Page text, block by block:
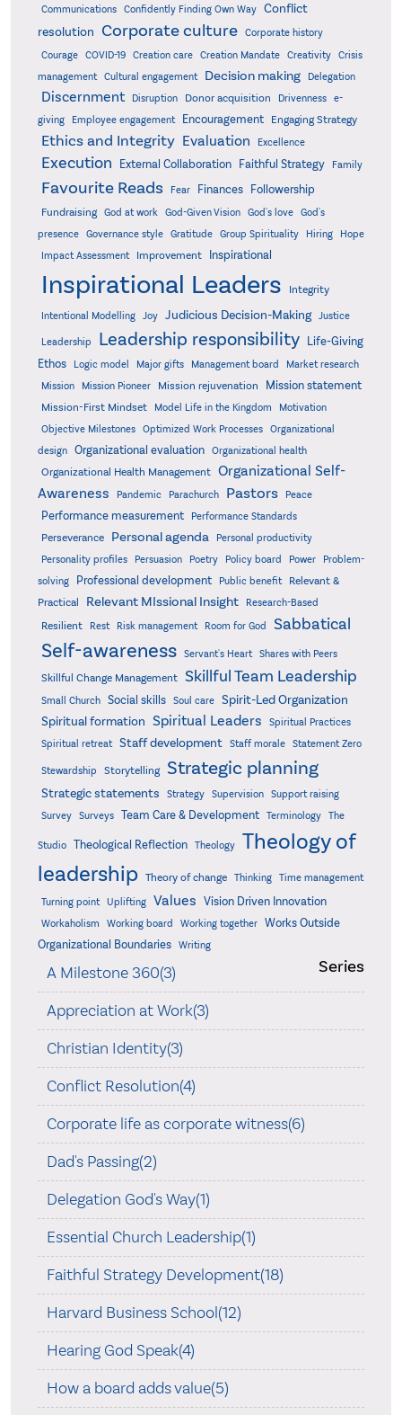
Communications Confidently Finding Own Way
Conflict
resolution Corporate culture
Corporate history
Courage
COVID-19 Creation care Creation Mandate Creativity
Crisis
management
Cultural engagement Decision making Delegation
Discernment Disruption Donor acquisition Drivenness
e-
giving
Employee engagement Encouragement Engaging Strategy
Ethics and Integrity Evaluation Excellence
Execution External Collaboration Faithful Strategy Family
Favourite Reads Fear Finances Followership
Fundraising God at work God-Given Vision God's love
God's
presence
Governance style Gratitude Group Spirituality Hiring
Hope
Impact Assessment
Improvement Inspirational
Inspirational Leaders Integrity
Intentional Modelling Joy Judicious Decision-Making Justice
Leadership Leadership responsibility
Life-Giving
Ethos
Logic model Major gifts Management board
Market research
Mission
Mission Pioneer Mission rejuvenation Mission statement
Mission-First Mindset Model Life in the Kingdom Motivation
Objective Milestones Optimized Work Processes
Organizational
design Organizational evaluation Organizational health
Organizational Health Management Organizational Self-
Awareness
Pandemic Parachurch Pastors Peace
Performance measurement Performance Standards
Perseverance Personal agenda
Personal productivity
Personality profiles
Persuasion Poetry Policy board Power
Problem-
solving
Professional development Public benefit
Relevant &
Practical
Relevant MIssional Insight Research-Based
Resilient Rest Risk management Room for God Sabbatical
Self-awareness Servant's Heart Shares with Peers
Skillful Change Management Skillful Team Leadership
Small Church Social skills Soul care
Spirit-Led Organization
Spiritual formation Spiritual Leaders
Spiritual Practices
Spiritual retreat
Staff development Staff morale Statement Zero
Stewardship Storytelling Strategic planning
Strategic statements Strategy Supervision
Support raising
Survey
Surveys Team Care & Development Terminology The
Studio Theological Reflection Theology
Theology of
leadership Theory of change Thinking Time management
Turning point Uplifting Values Vision Driven Innovation
Workaholism Working board Working together
Works Outside
Organizational Boundaries
Writing
Series
A Milestone 360(3)
Appreciation at Work(3)
Christian Identity(3)
Conflict Resolution(4)
Corporate life as corporate witness(6)
Dad's Passing(2)
Delegation God's Way(1)
Essential Church Leadership(1)
Faithful Strategy Development(18)
Harvard Business School(12)
Hearing God Speak(4)
How a board adds value(5)